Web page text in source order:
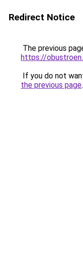
Redirect Notice
The previous
https://
If you do not
the previous page.